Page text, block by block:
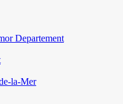
Departement
la-Mer